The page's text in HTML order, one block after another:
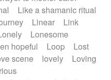
Like a shamanic ritual
Linear
Link
Lonesome
hopeful Loop
Lost
scene lovely
Loving